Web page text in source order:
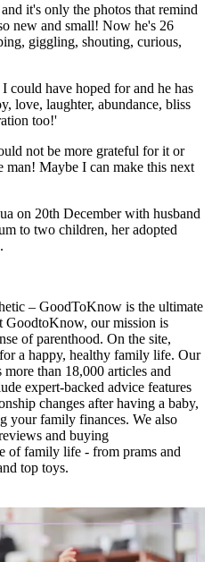
it's only the photos that remind
new and small! Now he's 26
giggling, shouting, curious,
could have hoped for and he has
love, laughter, abundance, bliss
too!'
not be more grateful for it or
Maybe I can make this next
on 20th December with husband
to two children, her adopted
– GoodToKnow is the ultimate
GoodtoKnow, our mission is
of parenthood. On the site,
a happy, healthy family life. Our
than 18,000 articles and
expert-backed advice features
changes after having a baby,
your family finances. We also
and buying
of family life - from prams and
top toys.